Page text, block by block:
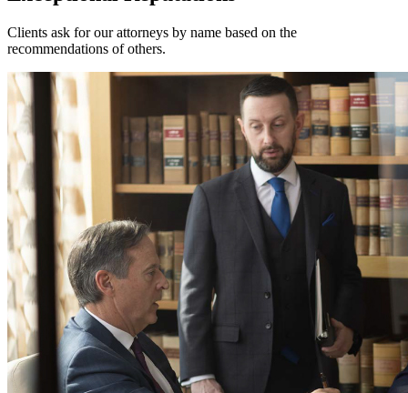
Clients ask for our attorneys by name based on the
recommendations of others.